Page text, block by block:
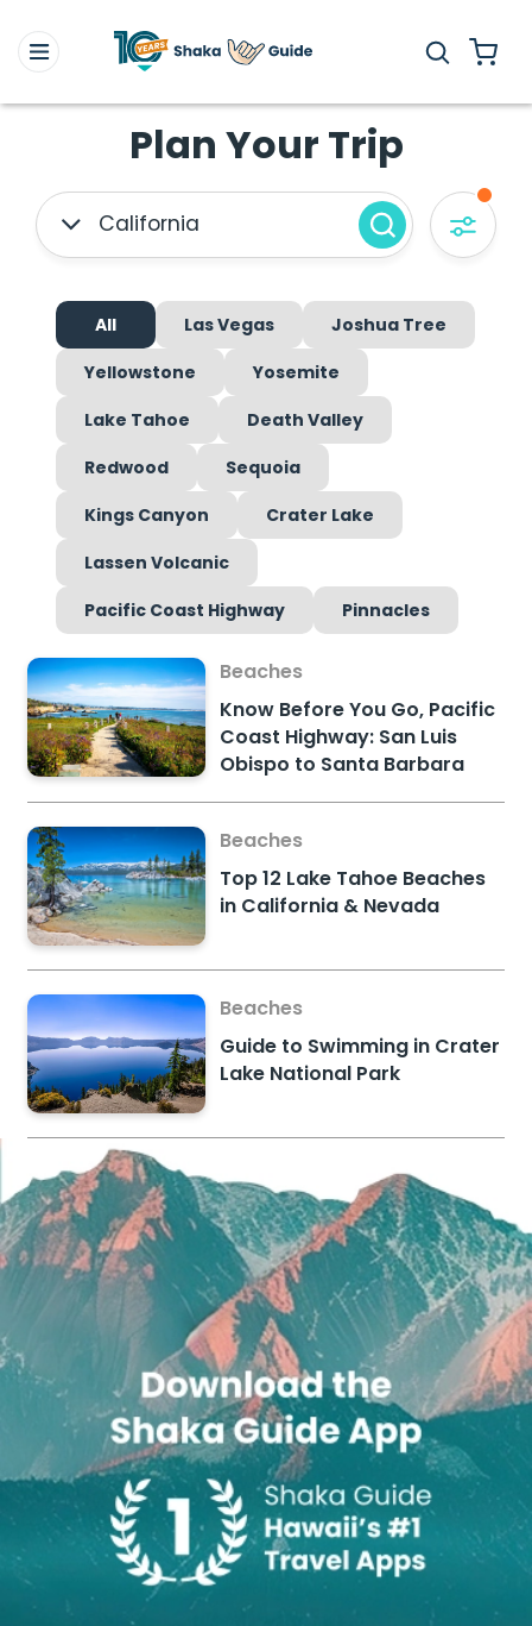
Plan Your Trip
California
All Las Vegas
Joshua Tree
Yellowstone
Yosemite
Lake Tahoe
Death Valley
Redwood
Sequoia
Kings Canyon
Crater Lake
Lassen Volcanic
Pacific Coast Highway
Pinnacles
Beaches
Know Before You Go, Pacific
Coast Highway: San Luis
Obispo to Santa Barbara
Beaches
Top 12 Lake Tahoe Beaches
in California & Nevada
Beaches
Guide to Swimming in Crater
Lake National Park